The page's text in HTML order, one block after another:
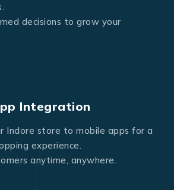
decisions to grow your
Integration
Indore store to mobile apps for a
experience.
anytime, anywhere.